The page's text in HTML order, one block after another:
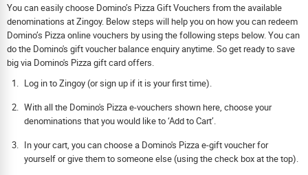
You can easily choose Domino’s Pizza Gift Vouchers from the available
denominations at Zingoy. Below steps will help you on how you can redeem
Domino’s Pizza online vouchers by using the following steps below. You can
do the Domino's gift voucher balance enquiry anytime. So get ready to save
big via Domino's Pizza gift card offers.
Log in to Zingoy (or sign up if it is your first time).
With all the Domino's Pizza e-vouchers shown here, choose your
denominations that you would like to ‘Add to Cart’.
In your cart, you can choose a Domino's Pizza e-gift voucher for
yourself or give them to someone else (using the check box at the top).